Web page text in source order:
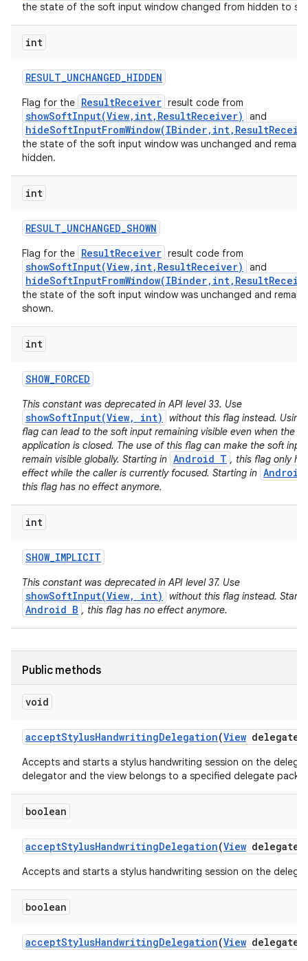
the state of the soft input window changed from hidden to
int
RESULT_UNCHANGED_HIDDEN
Flag for the ResultReceiver result code from
showSoftInput(View,int,ResultReceiver) and
the state of the soft input window was unchanged and remains
hidden.
int
RESULT_UNCHANGED_SHOWN
Flag for the ResultReceiver result code from
showSoftInput(View,int,ResultReceiver) and
the state of the soft input window was unchanged and remains
shown.
int
SHOW_FORCED
This constant was deprecated in API level 33. Use
showSoftInput(View, int)
without this flag instead. Using
flag can lead to the soft input remaining visible even when the
application is closed. The use of this flag can make the soft input
remain visible globally. Starting in Android T , this flag only
effect while the caller is currently focused. Starting in Android
this flag has no effect anymore.
int
SHOW_IMPLICIT
This constant was deprecated in API level 37. Use
showSoftInput(View, int) without this flag instead.
Android B , this flag has no effect anymore.
Public methods
void
acceptStylusHandwritingDelegation(View delegate
Accepts and starts a stylus handwriting session on the
delegator and the view belongs to a specified delegate
boolean
acceptStylusHandwritingDelegation(View delegate
Accepts and starts a stylus handwriting session on the
boolean
acceptStylusHandwritingDelegation(View delegate